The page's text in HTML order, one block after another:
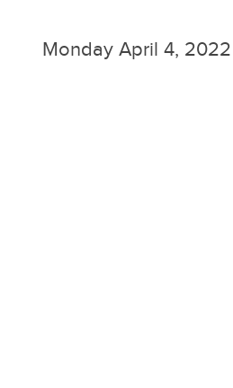
Monday April 4, 2022